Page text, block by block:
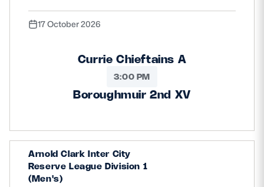
17 October 2026
Currie Chieftains A
3:00 PM
Boroughmuir 2nd XV
Arnold Clark Inter City
Reserve League Division 1
(Men's)